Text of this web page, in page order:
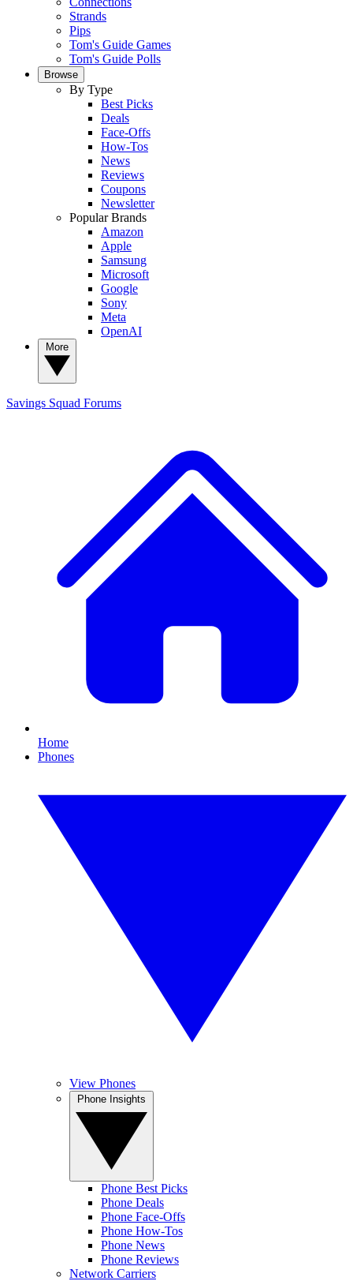
Strands
Pips
Tom's Guide Games
Tom's Guide Polls
Browse
By Type
Best Picks
Deals
Face-Offs
How-Tos
News
Reviews
Coupons
Newsletter
Popular Brands
Amazon
Apple
Samsung
Microsoft
Google
Sony
Meta
OpenAI
Savings Squad Forums
Home
Phones
View Phones
Phone Best Picks
Phone Deals
Phone Face-Offs
Phone How-Tos
Phone News
Phone Reviews
Network Carriers